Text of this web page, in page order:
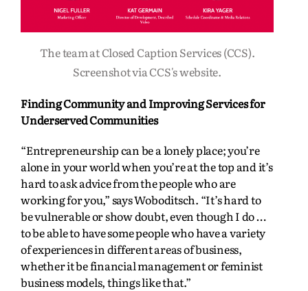
The team at Closed Caption Services (CCS).
Screenshot via CCS's website.
Finding Community and Improving Services for
Underserved Communities
“Entrepreneurship can be a lonely place; you’re
alone in your world when you’re at the top and it’s
hard to ask advice from the people who are
working for you,” says Woboditsch. “It’s hard to
be vulnerable or show doubt, even though I do …
to be able to have some people who have a variety
of experiences in different areas of business,
whether it be financial management or feminist
business models, things like that.”